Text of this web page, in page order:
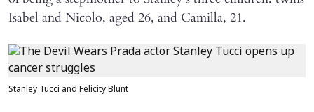
Isabel and Nicolo, aged 26, and Camilla, 21.
Stanley Tucci and Felicity Blunt